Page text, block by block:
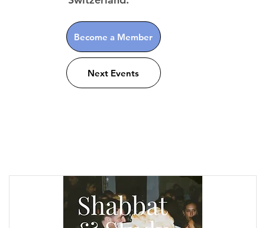
Become a Member
Next Events